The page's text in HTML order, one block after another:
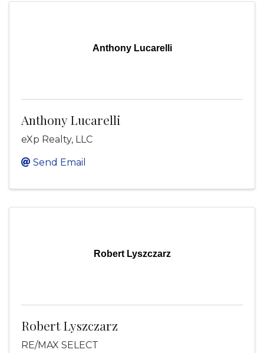
Anthony Lucarelli
Anthony Lucarelli
eXp Realty, LLC
Send Email
Robert Lyszczarz
Robert Lyszczarz
RE/MAX SELECT